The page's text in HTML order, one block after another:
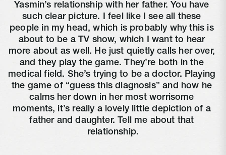
Yasmin’s relationship with her father. You have
such clear picture. I feel like I see all these
people in my head, which is probably why this is
about to be a TV show, which I want to hear
more about as well. He just quietly calls her over,
and they play the game. They’re both in the
medical field. She’s trying to be a doctor. Playing
the game of “guess this diagnosis” and how he
calms her down in her most worrisome
moments, it’s really a lovely little depiction of a
father and daughter. Tell me about that
relationship.